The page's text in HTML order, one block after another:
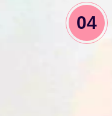
04